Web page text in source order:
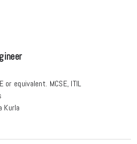
or equivalent. MCSE, ITIL
Kurla